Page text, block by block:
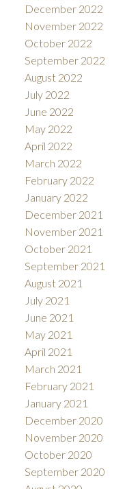
December 2022
November 2022
October 2022
September 2022
August 2022
July 2022
June 2022
May 2022
April 2022
March 2022
February 2022
January 2022
December 2021
November 2021
October 2021
September 2021
August 2021
July 2021
June 2021
May 2021
April 2021
March 2021
February 2021
January 2021
December 2020
November 2020
October 2020
September 2020